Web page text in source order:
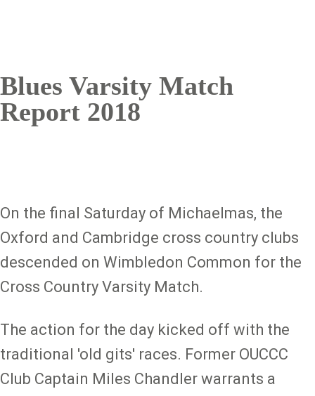
Blues Varsity Match
Report 2018
On the final Saturday of Michaelmas, the
Oxford and Cambridge cross country clubs
descended on Wimbledon Common for the
Cross Country Varsity Match.
The action for the day kicked off with the
traditional 'old gits' races. Former OUCCC
Club Captain Miles Chandler warrants a